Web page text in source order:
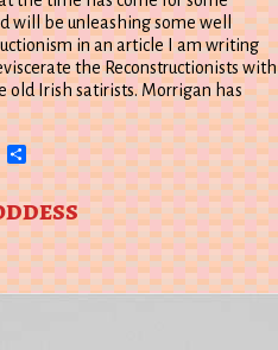
will be unleashing some well
in an article I am writing
the Reconstructionists with
old Irish satirists. Morrigan has
Share